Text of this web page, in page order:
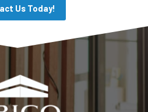
Us Today!